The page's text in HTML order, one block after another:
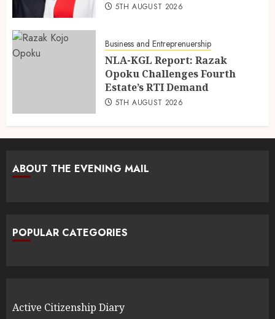
5TH AUGUST 2026
Business and Entreprenuership
NLA-KGL Report: Razak
Opoku Challenges Fourth
Estate’s RTI Demand
5TH AUGUST 2026
ABOUT THE EVENING MAIL
POPULAR CATEGORIES
Active Citizenship Diary